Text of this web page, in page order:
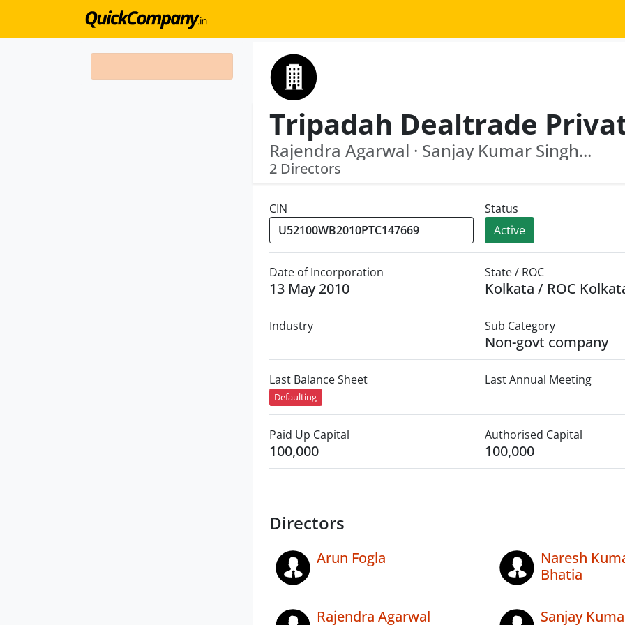
Rajendra Agarwal · Sanjay Kumar Singh...
2 Directors
CIN
Status
Active
Date of Incorporation
13 May 2010
State / ROC
Kolkata / ROC
Industry Sub Category
Non-govt company
Last Balance Sheet
Defaulting
Last Annual Meeting
Paid Up Capital
100,000
Authorised Capital
100,000
Directors
Arun Fogla
Naresh
Bhatia
Rajendra Agarwal
Sanjay